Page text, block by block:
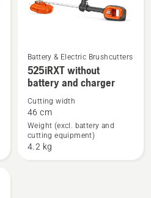
See
more
about
525iRXT
without
battery
Battery & Electric Brushcutters
525iRXT without
battery and charger
Cutting width
46 cm
Weight (excl. battery and
cutting equipment)
4.2 kg